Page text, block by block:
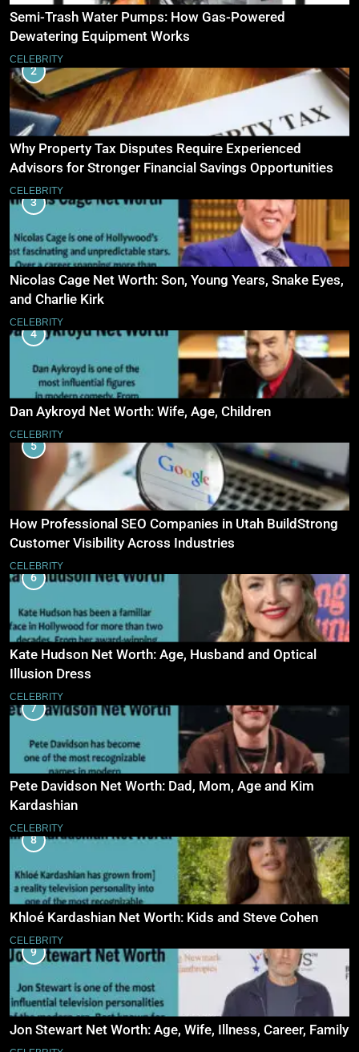
Semi-Trash Water Pumps: How Gas-Powered
Dewatering Equipment Works
CELEBRITY
2
Why Property Tax Disputes Require Experienced
Advisors for Stronger Financial Savings Opportunities
CELEBRITY
3
Nicolas Cage Net Worth: Son, Young Years, Snake Eyes,
and Charlie Kirk
CELEBRITY
4
Dan Aykroyd Net Worth: Wife, Age, Children
CELEBRITY
5
How Professional SEO Companies in Utah BuildStrong
Customer Visibility Across Industries
CELEBRITY
6
Kate Hudson Net Worth: Age, Husband and Optical
Illusion Dress
CELEBRITY
7
Pete Davidson Net Worth: Dad, Mom, Age and Kim
Kardashian
CELEBRITY
8
Khloé Kardashian Net Worth: Kids and Steve Cohen
CELEBRITY
9
Jon Stewart Net Worth: Age, Wife, Illness, Career, Family